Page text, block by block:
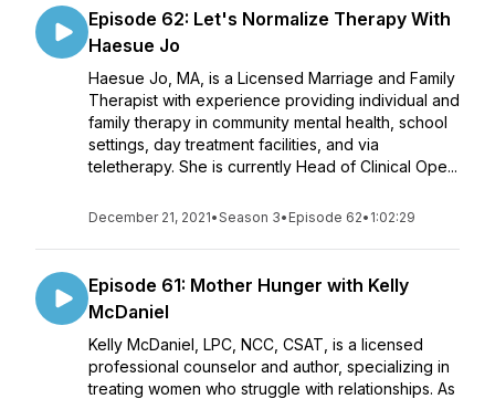
Episode 62: Let's Normalize Therapy With
Haesue Jo
Haesue Jo, MA, is a Licensed Marriage and Family
Therapist with experience providing individual and
family therapy in community mental health, school
settings, day treatment facilities, and via
teletherapy. She is currently Head of Clinical Ope...
December 21, 2021•Season 3• Episode 62• 1:02:29
Episode 61: Mother Hunger with Kelly
McDaniel
Kelly McDaniel, LPC, NCC, CSAT, is a licensed
professional counselor and author, specializing in
treating women who struggle with relationships. As